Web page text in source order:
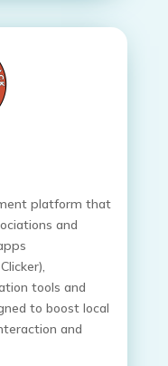
platform that
and
tools and
to boost local
and